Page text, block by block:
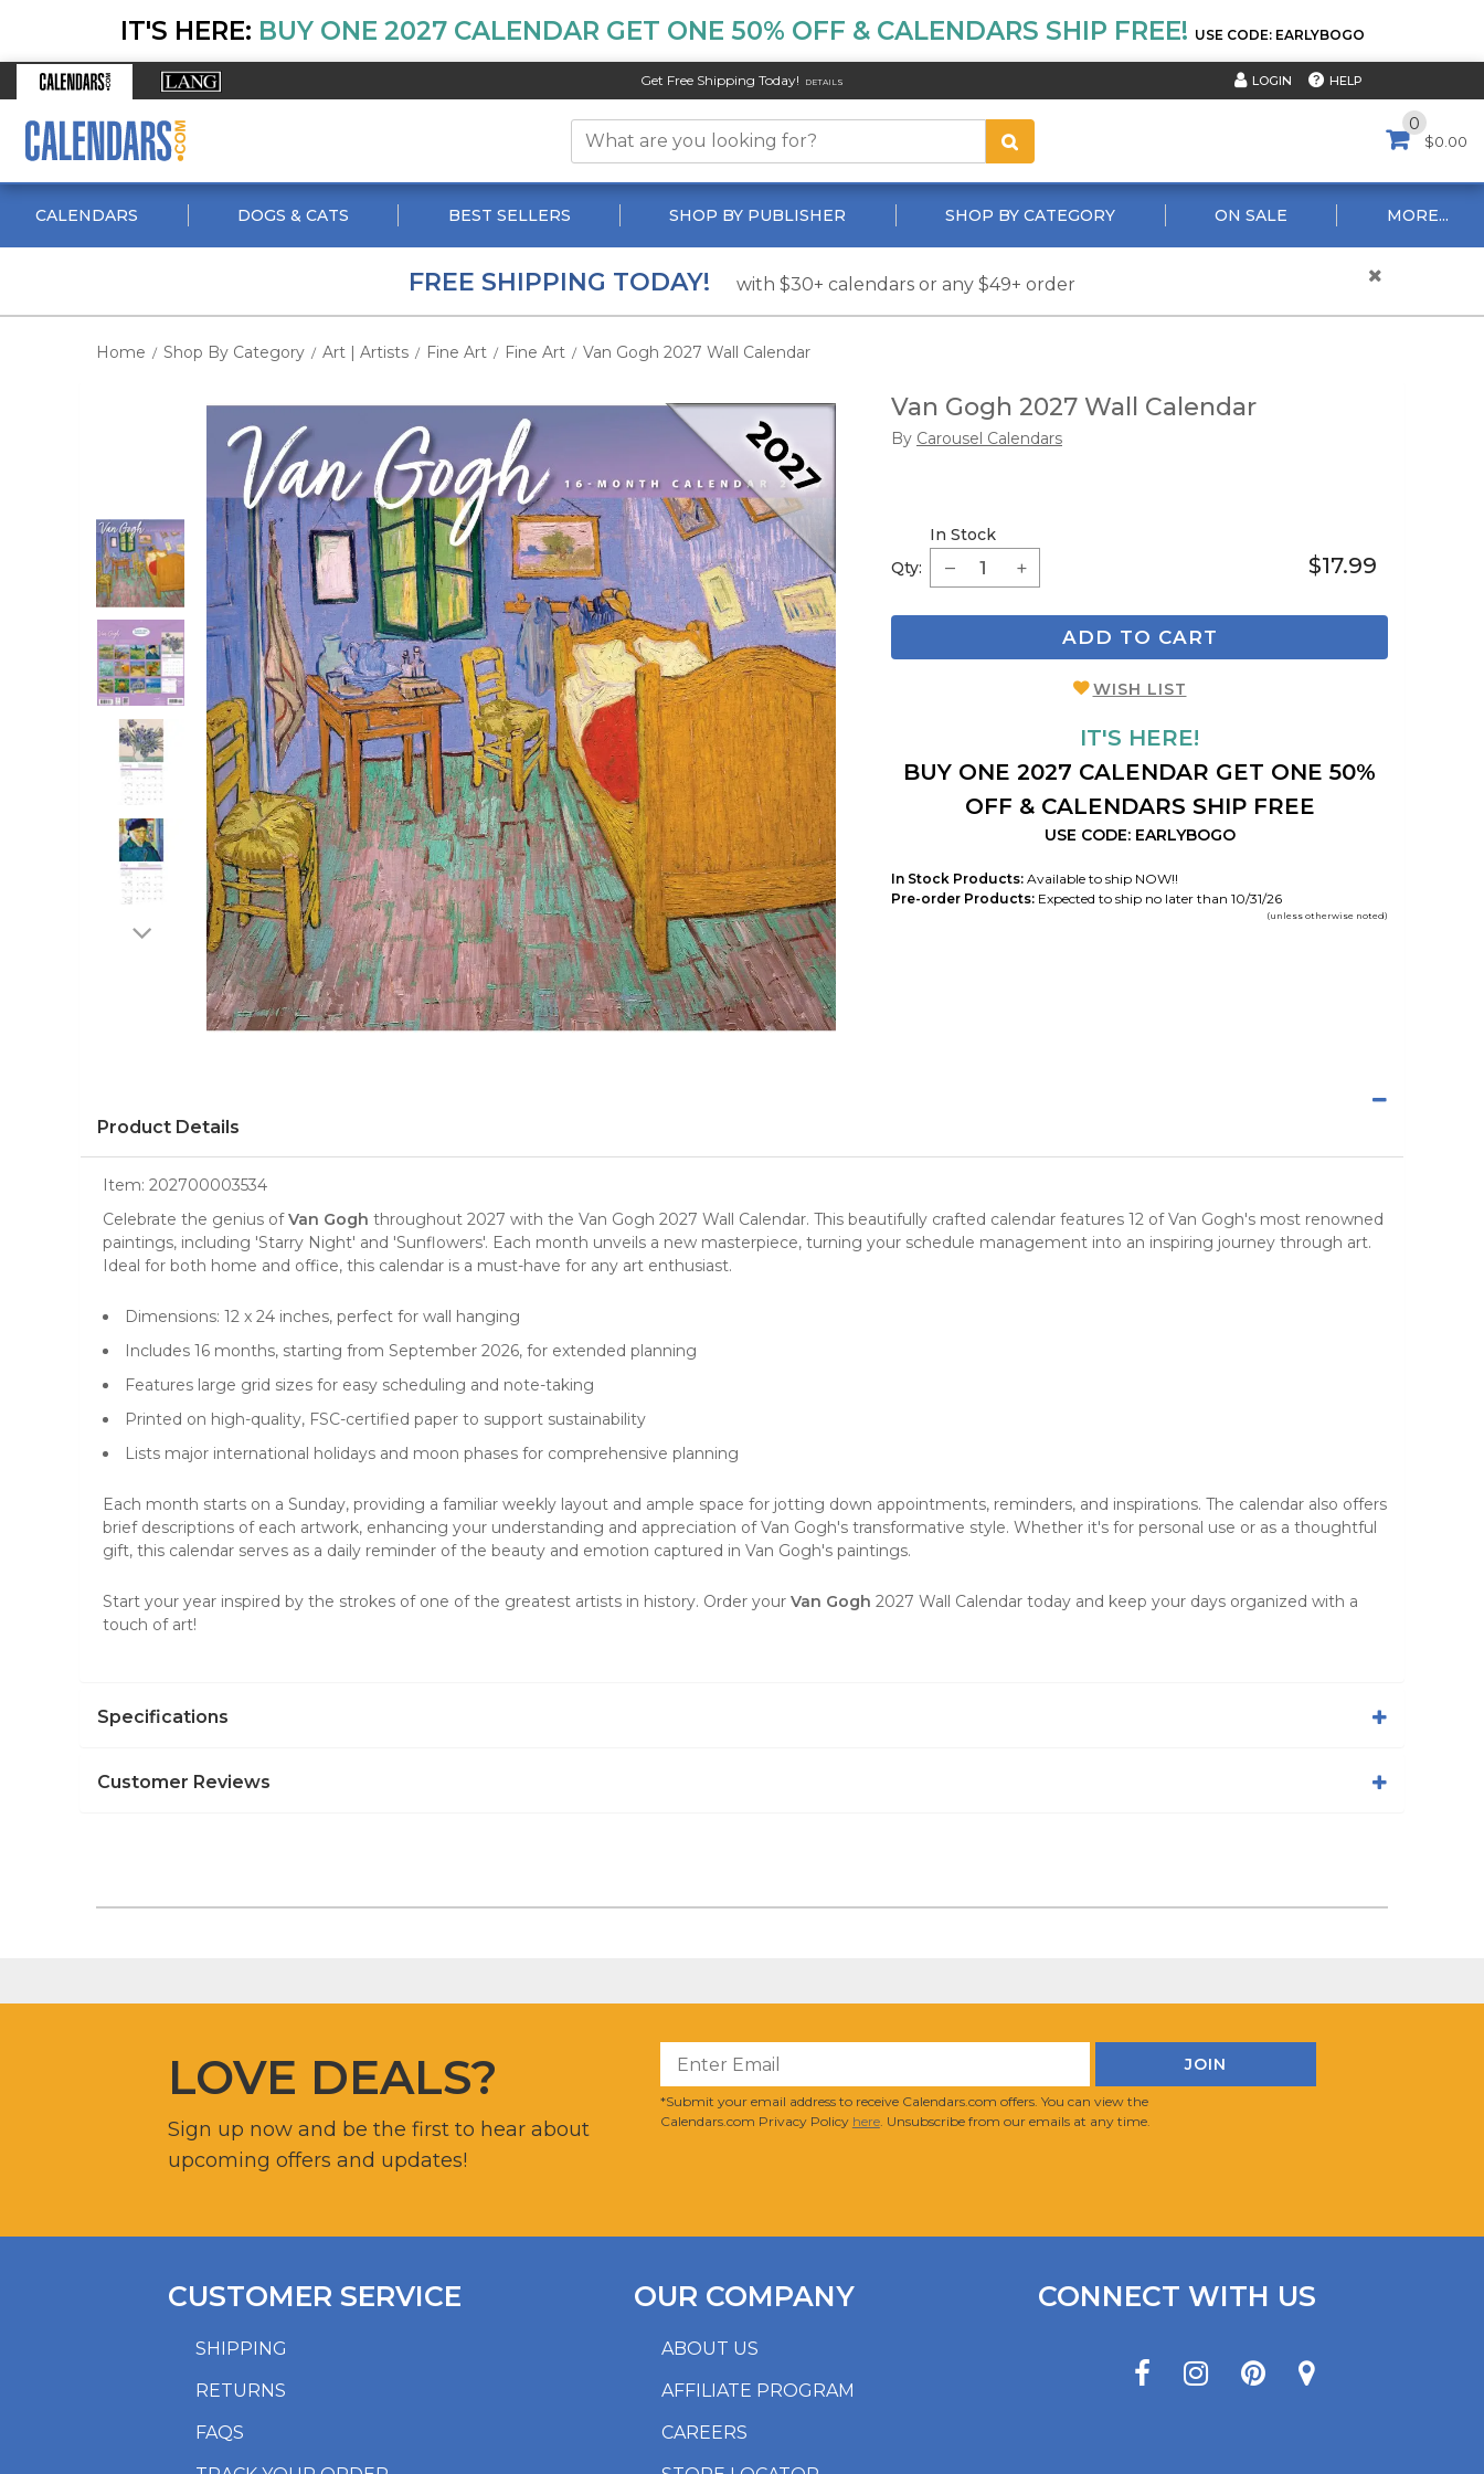
IT'S HERE: BUY ONE 2027 CALENDAR GET ONE 50% OFF & CALENDARS SHIP FREE! USE CODE: EARLYBOGO
Get Free Shipping Today! DETAILS LOGIN HELP
0
$0.00
CALENDARS DOGS & CATS BEST SELLERS SHOP BY PUBLISHER SHOP BY CATEGORY ON SALE MORE...
FREE SHIPPING TODAY! with $30+ calendars or any $49+ order
Home / Shop By Category / Art | Artists / Fine Art / Fine Art / Van Gogh 2027 Wall Calendar
Van Gogh 2027 Wall Calendar
By Carousel Calendars
Qty:
In Stock
$17.99
ADD TO CART
WISH LIST
IT'S HERE!
BUY ONE 2027 CALENDAR GET ONE 50%
OFF & CALENDARS SHIP FREE
USE CODE: EARLYBOGO
In Stock Products: Available to ship NOW!!
Pre-order Products: Expected to ship no later than 10/31/26
(unless otherwise noted)
Product Details
Item: 202700003534
Celebrate the genius ofVan Gogh throughout 2027 with the Van Gogh 2027 Wall Calendar. This beautifully crafted calendar features 12 of Van Gogh's most renowned
paintings, including 'Starry Night' and 'Sunflowers'. Each month unveils a new masterpiece, turning your schedule management into an inspiring journey through art.
Ideal for both home and office, this calendar is a must-have for any art enthusiast.
Dimensions: 12 x 24 inches, perfect for wall hanging
Includes 16 months, starting from September 2026, for extended planning
Features large grid sizes for easy scheduling and note-taking
Printed on high-quality, FSC-certified paper to support sustainability
Lists major international holidays and moon phases for comprehensive planning
Each month starts on a Sunday, providing a familiar weekly layout and ample space for jotting down appointments, reminders, and inspirations. The calendar also offers
brief descriptions of each artwork, enhancing your understanding and appreciation of Van Gogh's transformative style. Whether it's for personal use or as a thoughtful
gift, this calendar serves as a daily reminder of the beauty and emotion captured in Van Gogh's paintings.
Start your year inspired by the strokes of one of the greatest artists in history. Order your Van Gogh 2027 Wall Calendar today and keep your days organized with a
touch of art!
Specifications
Customer Reviews
LOVE DEALS?
Sign up now and be the first to hear about
upcoming offers and updates!
*Submit your email address to receive Calendars.com offers. You can view the
Calendars.com Privacy Policy here. Unsubscribe from our emails at any time.
SHIPPING
RETURNS
FAQS
CUSTOMER SERVICE
ABOUT US
AFFILIATE PROGRAM
CAREERS
OUR COMPANY CONNECT WITH US